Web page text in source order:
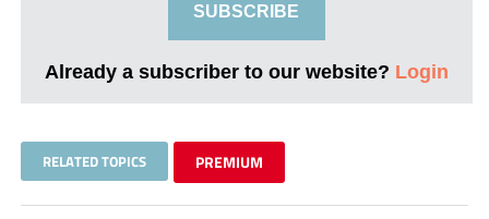
SUBSCRIBE
Already a subscriber to our website? Login
RELATED TOPICS PREMIUM